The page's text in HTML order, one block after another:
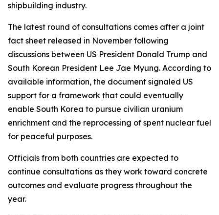
shipbuilding industry.
The latest round of consultations comes after a joint
fact sheet released in November following
discussions between US President Donald Trump and
South Korean President Lee Jae Myung. According to
available information, the document signaled US
support for a framework that could eventually
enable South Korea to pursue civilian uranium
enrichment and the reprocessing of spent nuclear fuel
for peaceful purposes.
Officials from both countries are expected to
continue consultations as they work toward concrete
outcomes and evaluate progress throughout the
year.